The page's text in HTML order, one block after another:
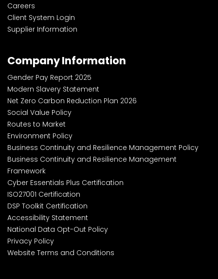
Careers
Client System Login
Supplier Information
Company Information
Gender Pay Report 2025
Modern Slavery Statement
Net Zero Carbon Reduction Plan 2026
Social Value Policy
Routes to Market
Environment Policy
Business Continuity and Resilience Management Policy
Business Continuity and Resilience Management
Framework
Cyber Essentials Plus Certification
ISO27001 Certification
DSP Toolkit Certification
Accessibility Statement
National Data Opt-Out Policy
Privacy Policy
Website Terms and Conditions